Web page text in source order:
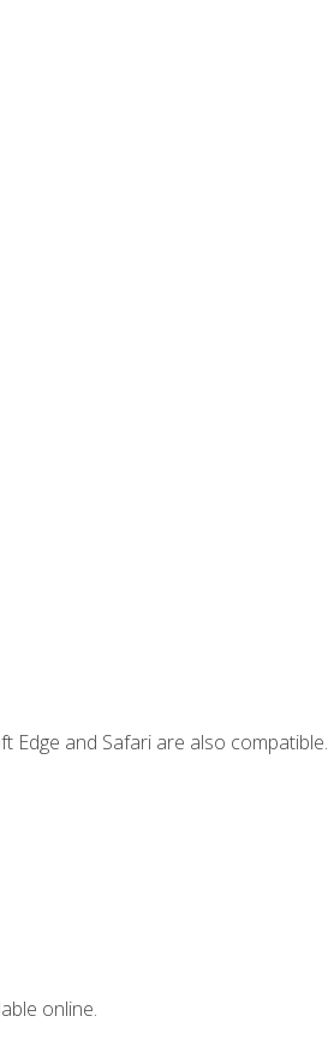
and Safari are also compatible.
online.